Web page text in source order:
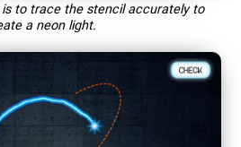
to trace the stencil accurately to
a neon light.